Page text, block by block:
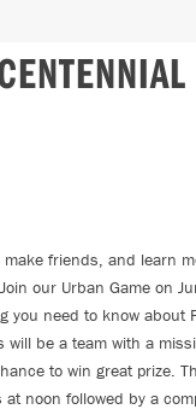
make friends, and learn
our Urban Game on
you need to know about
will be a team with a
to win great prize.
noon followed by a